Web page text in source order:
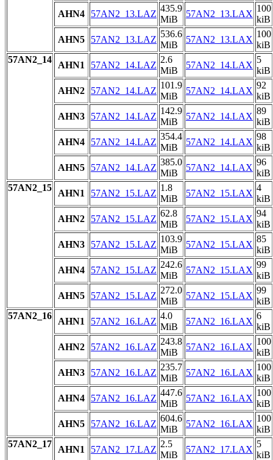
AHN4
57AN2_13.LAZ
435.9
MiB
57AN2_13.LAX
100
kiB
AHN5
57AN2_13.LAZ
536.6
MiB
57AN2_13.LAX
100
kiB
57AN2_14
AHN1 57AN2_14.LAZ
2.6
MiB
57AN2_14.LAX
5
kiB
AHN2
57AN2_14.LAZ
101.9
MiB
57AN2_14.LAX
92
kiB
AHN3
57AN2_14.LAZ
142.9
MiB
57AN2_14.LAX
89
kiB
AHN4
57AN2_14.LAZ
354.4
MiB
57AN2_14.LAX
98
kiB
AHN5
57AN2_14.LAZ
385.0
MiB
57AN2_14.LAX
96
kiB
57AN2_15
AHN1 57AN2_15.LAZ
1.8
MiB
57AN2_15.LAX
4
kiB
AHN2
57AN2_15.LAZ
62.8
MiB
57AN2_15.LAX
94
kiB
AHN3
57AN2_15.LAZ
103.9
MiB
57AN2_15.LAX
85
kiB
AHN4
57AN2_15.LAZ
242.6
MiB
57AN2_15.LAX
99
kiB
AHN5
57AN2_15.LAZ
272.0
MiB
57AN2_15.LAX
99
kiB
57AN2_16
AHN1 57AN2_16.LAZ
4.0
MiB
57AN2_16.LAX
6
kiB
AHN2
57AN2_16.LAZ
243.8
MiB
57AN2_16.LAX
100
kiB
AHN3
57AN2_16.LAZ
235.7
MiB
57AN2_16.LAX
100
kiB
AHN4
57AN2_16.LAZ
447.6
MiB
57AN2_16.LAX
100
kiB
AHN5
57AN2_16.LAZ
604.6
MiB
57AN2_16.LAX
100
kiB
57AN2_17
AHN1 57AN2_17.LAZ
2.5
MiB
57AN2_17.LAX
5
kiB